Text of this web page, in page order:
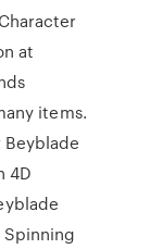
at
items.
4D
Spinning